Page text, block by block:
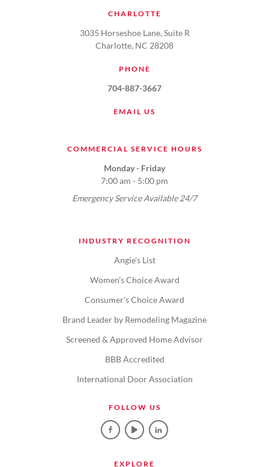
CHARLOTTE
3035 Horseshoe Lane, Suite R
Charlotte, NC 28208
PHONE
704-887-3667
EMAIL US
COMMERCIAL SERVICE HOURS
Monday - Friday
7:00 am - 5:00 pm
Emergency Service Available 24/7
INDUSTRY RECOGNITION
Angie's List
Women's Choice Award
Consumer's Choice Award
Brand Leader by Remodeling Magazine
Screened & Approved Home Advisor
BBB Accredited
International Door Association
FOLLOW US
EXPLORE